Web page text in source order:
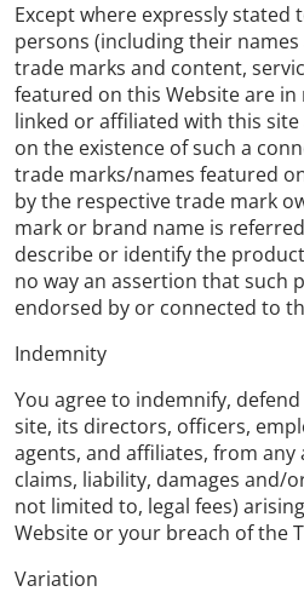
Except where expressly stated
persons (including their
trade marks and content,
featured on this Website are in
linked or affiliated with this
on the existence of such a
trade marks/names featured
by the respective trade mark
mark or brand name is
describe or identify the
no way an assertion that such
endorsed by or connected to
Indemnity
You agree to indemnify,
site, its directors, officers,
agents, and affiliates, from
claims, liability, damages and/
not limited to, legal fees)
Website or your breach of the
Variation